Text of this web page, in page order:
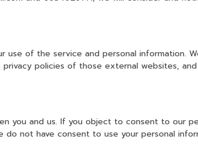
use of the service and personal information.
policies of those external websites,
you and us. If you object to consent to our
do not have consent to use your personal